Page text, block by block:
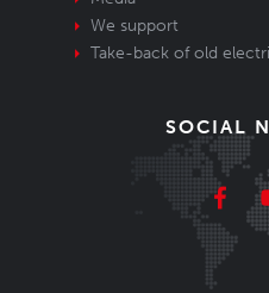
We support
Take-back of old
SOCIAL